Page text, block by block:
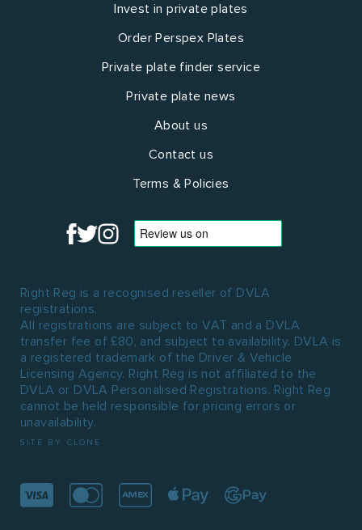
Invest in private plates
Order Perspex Plates
Private plate finder service
Private plate news
About us
Contact us
Terms & Policies
Right Reg is a recognised reseller of DVLA
registrations.
All registrations are subject to VAT and a DVLA
transfer fee of £80, and subject to availability. DVLA is
a registered trademark of the Driver & Vehicle
Licensing Agency. Right Reg is not affiliated to the
DVLA or DVLA Personalised Registrations. Right Reg
cannot be held responsible for pricing errors or
unavailability.
SITE BY CLONE